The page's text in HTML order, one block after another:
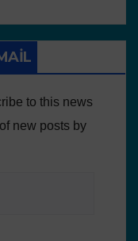
to this news
new posts by